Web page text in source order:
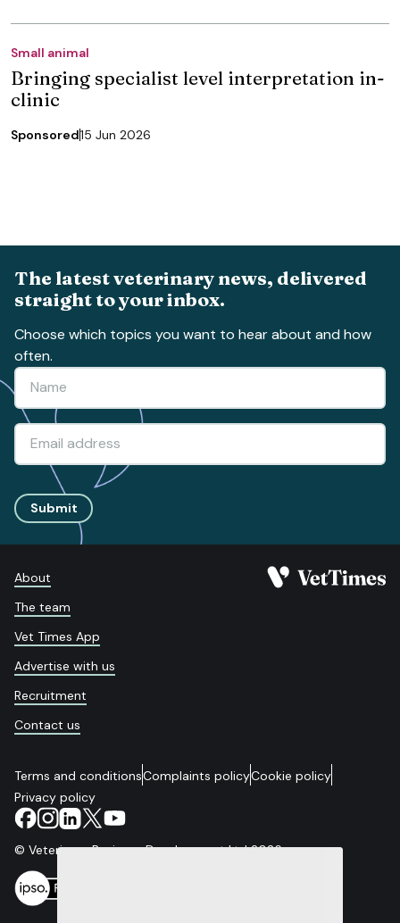
Small animal
Bringing specialist level interpretation in-
clinic
Sponsored15 Jun 2026
The latest veterinary news, delivered
straight to your inbox.
Choose which topics you want to hear about and how
often.
Submit
About
The team
Vet Times App
Advertise with us
Recruitment
Contact us
Terms and conditionsComplaints policyCookie policy
Privacy policy
© Veterinary Business Development Ltd 2026